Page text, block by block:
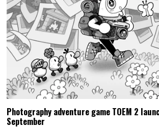
Photography adventure game TOEM 2
September